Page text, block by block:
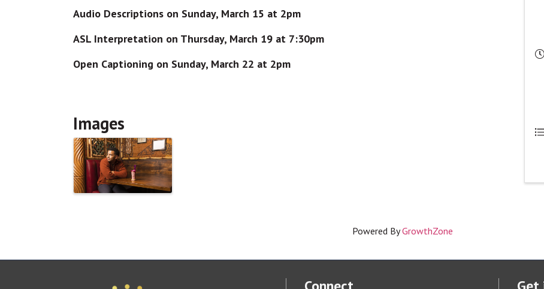
Audio Descriptions on Sunday, March 15 at 2pm
ASL Interpretation on Thursday, March 19 at 7:30pm
Open Captioning on Sunday, March 22 at 2pm
Images
Powered ByGrowthZone